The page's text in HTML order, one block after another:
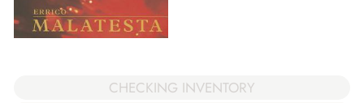
CHECKING INVENTORY